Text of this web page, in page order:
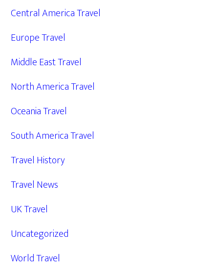
Central America Travel
Europe Travel
Middle East Travel
North America Travel
Oceania Travel
South America Travel
Travel History
Travel News
UK Travel
Uncategorized
World Travel